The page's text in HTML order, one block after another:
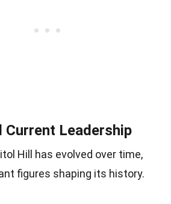
Current Leadership
Hill has evolved over time,
figures shaping its history.